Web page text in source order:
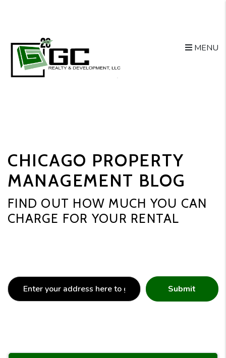
Skip to main content
MENU
CHICAGO PROPERTY
MANAGEMENT BLOG
FIND OUT HOW MUCH YOU CAN
CHARGE FOR YOUR RENTAL
Submit